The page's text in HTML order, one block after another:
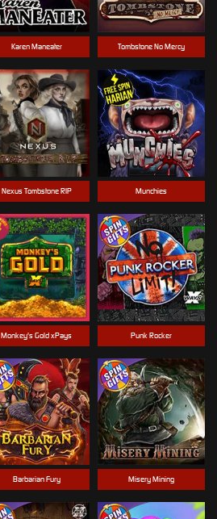
Munchies
Nexus Tombstone RIP
Tombstone No Mercy
Monkey's Gold xPays
Barbarian Fury
Punk Rocker
Misery Mining
Karen Maneater